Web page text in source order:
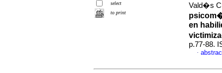
select
to print
Vald�s
en
p.77-88.
·